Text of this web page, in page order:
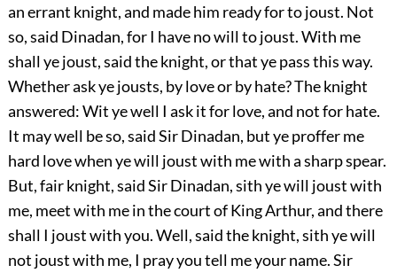
an errant knight, and made him ready for to joust. Not
so, said Dinadan, for I have no will to joust. With me
shall ye joust, said the knight, or that ye pass this way.
Whether ask ye jousts, by love or by hate? The knight
answered: Wit ye well I ask it for love, and not for hate.
It may well be so, said Sir Dinadan, but ye proffer me
hard love when ye will joust with me with a sharp spear.
But, fair knight, said Sir Dinadan, sith ye will joust with
me, meet with me in the court of King Arthur, and there
shall I joust with you. Well, said the knight, sith ye will
not joust with me, I pray you tell me your name. Sir